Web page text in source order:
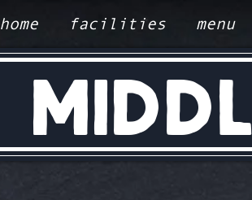
home facilities menu